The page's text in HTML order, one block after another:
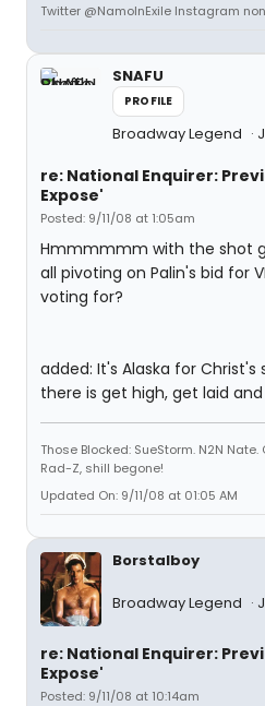
Twitter @NamoInExile Instagram
SNAFU
PROFILE
Broadway Legend
re: National Enquirer:
Expose'
Posted: 9/11/08 at 1:05am
Hmmmmmm with the shot
all pivoting on Palin's bid for
voting for?
added: It's Alaska for Christ's
there is get high, get laid
Those Blocked: SueStorm. N2N
Rad-Z, shill begone!
Updated On: 9/11/08 at 01:05 AM
Borstalboy
Broadway Legend
re: National Enquirer:
Expose'
Posted: 9/11/08 at 10:14am